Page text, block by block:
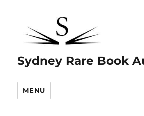
Sydney Rare Book
MENU